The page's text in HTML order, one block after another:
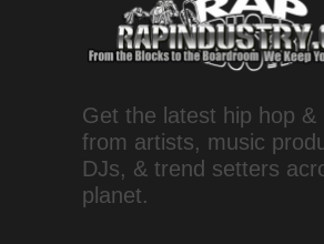
Get the latest hip hop &
from artists, music
DJs, & trend setters
planet.